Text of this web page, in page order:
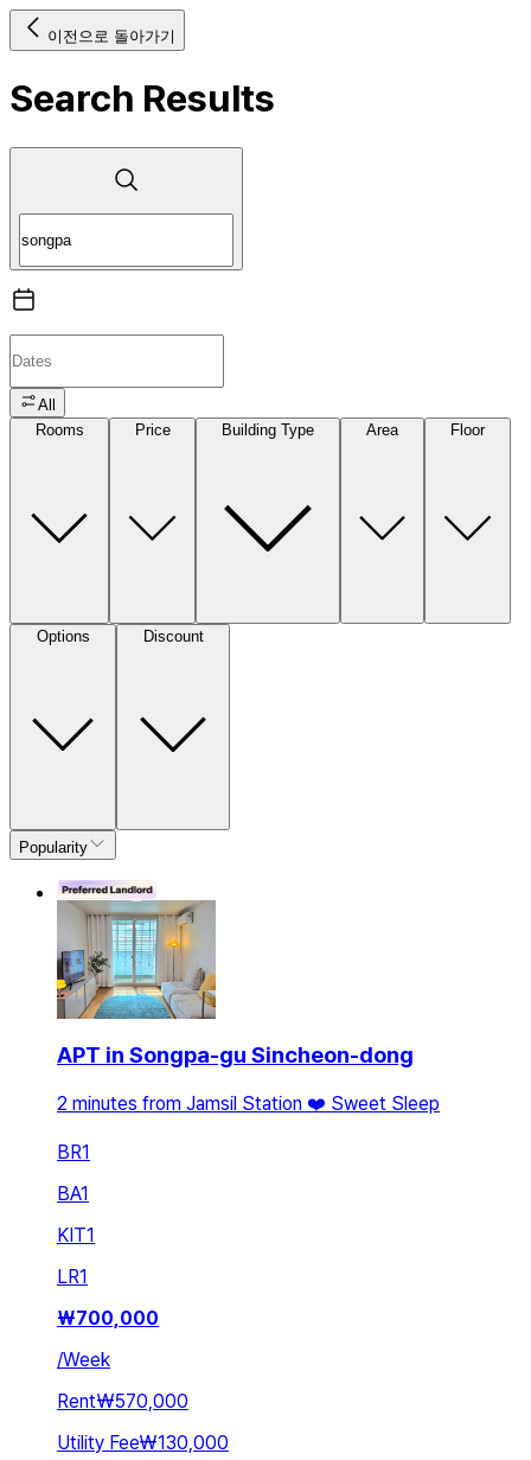
이전으로 돌아가기
Search Results
All
Rooms
Price Building Type Area Floor
Options Discount
Popularity
APT in Songpa-gu Sincheon-dong
2 minutes from Jamsil Station ❤️ Sweet Sleep
BR1
BA1
KIT1
LR1
₩700,000
/Week
Rent₩570,000
Utility Fee₩130,000